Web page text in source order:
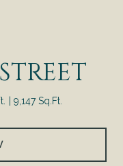
9,147 Sq.Ft.